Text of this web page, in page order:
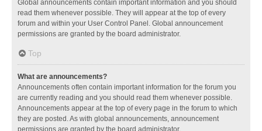
Global announcements contain important information and you should
read them whenever possible. They will appear at the top of every
forum and within your User Control Panel. Global announcement
permissions are granted by the board administrator.
Top
What are announcements?
Announcements often contain important information for the forum you
are currently reading and you should read them whenever possible.
Announcements appear at the top of every page in the forum to which
they are posted. As with global announcements, announcement
permissions are granted by the board administrator.